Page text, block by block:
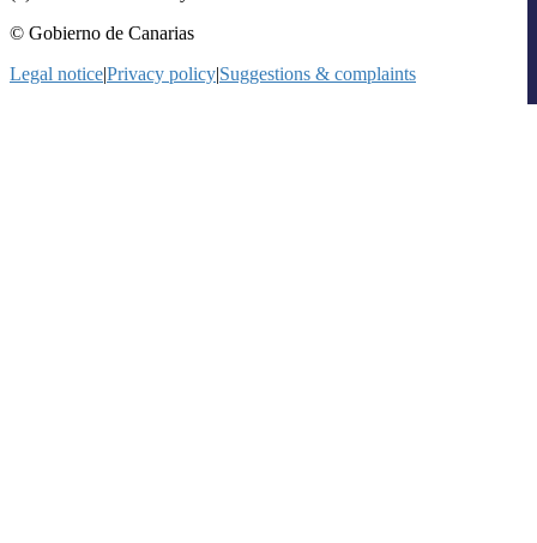
© Gobierno de Canarias
Legal notice|Privacy policy|Suggestions & complaints